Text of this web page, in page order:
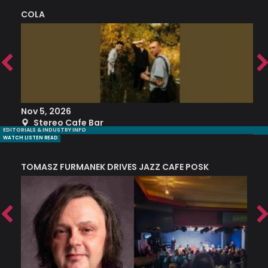
COLA
Nov 5, 2026
Stereo Cafe Bar
EDITORIALS & INDUSTRY INFO
WATCH LISTEN READ
TOMASZ FURMANEK DRIVES JAZZ CAFE POSK